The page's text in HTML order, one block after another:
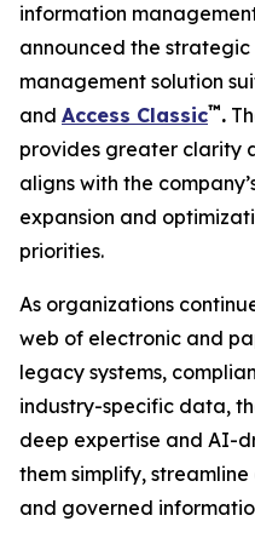
information
announced the
management solution
and Access Classic™.
provides greater clarity
aligns with the
expansion and
priorities.
As organizations
web of electronic and
legacy systems,
industry-specific data,
deep expertise and AI-
them simplify,
and governed